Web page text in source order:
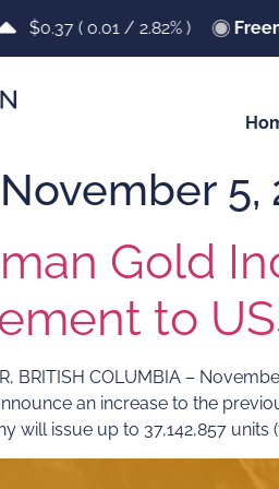
$0.37 ( 0.01 / 2.82% )
November 5,
Gold
to
BRITISH COLUMBIA –
an increase to the
will issue up to 37,142,857 units